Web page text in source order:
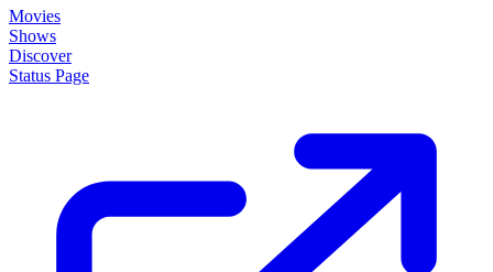
Movies
Shows
Discover
Status Page